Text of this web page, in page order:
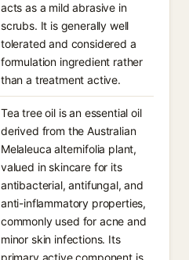
acts as a mild abrasive in
scrubs. It is generally well
tolerated and considered a
formulation ingredient rather
than a treatment active.
Tea tree oil is an essential oil
derived from the Australian
Melaleuca alternifolia plant,
valued in skincare for its
antibacterial, antifungal, and
anti-inflammatory properties,
commonly used for acne and
minor skin infections. Its
primary active component is